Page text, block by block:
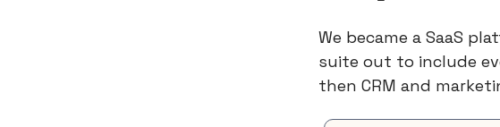
We became a SaaS
suite out to include
then CRM and